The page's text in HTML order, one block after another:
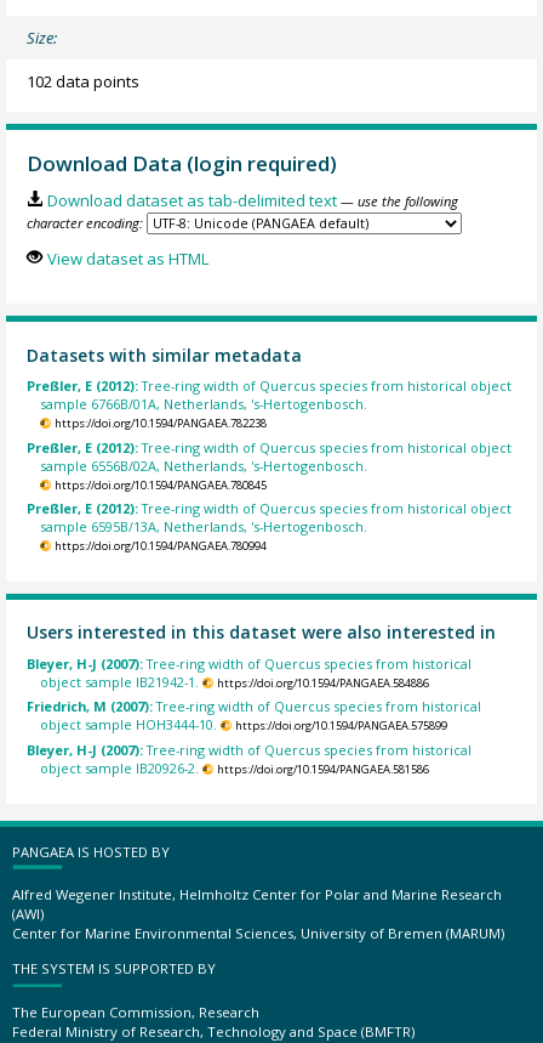
Size:
102 data points
Download Data (login required)
Download dataset as tab-delimited text — use the following
character encoding:
View dataset as HTML
Datasets with similar metadata
Preßler, E (2012):Tree-ring width of Quercus species from historical object
sample 6766B/01A, Netherlands, 's-Hertogenbosch.
https://doi.org/10.1594/PANGAEA.782238
Preßler, E (2012):Tree-ring width of Quercus species from historical object
sample 6556B/02A, Netherlands, 's-Hertogenbosch.
https://doi.org/10.1594/PANGAEA.780845
Preßler, E (2012):Tree-ring width of Quercus species from historical object
sample 6595B/13A, Netherlands, 's-Hertogenbosch.
https://doi.org/10.1594/PANGAEA.780994
Users interested in this dataset were also interested in
Bleyer, H-J (2007):Tree-ring width of Quercus species from historical
object sample IB21942-1.
https://doi.org/10.1594/PANGAEA.584886
Friedrich, M (2007):Tree-ring width of Quercus species from historical
object sample HOH3444-10.
https://doi.org/10.1594/PANGAEA.575899
Bleyer, H-J (2007):Tree-ring width of Quercus species from historical
object sample IB20926-2.
https://doi.org/10.1594/PANGAEA.581586
PANGAEA IS HOSTED BY
Alfred Wegener Institute, Helmholtz Center for Polar and Marine Research
(AWI)
Center for Marine Environmental Sciences, University of Bremen (MARUM)
THE SYSTEM IS SUPPORTED BY
The European Commission, Research
Federal Ministry of Research, Technology and Space (BMFTR)